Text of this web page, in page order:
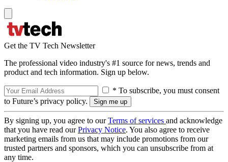
Get the TV Tech Newsletter
The professional video industry's #1 source for news, trends and
product and tech information. Sign up below.
* To subscribe, you must consent
to Future’s privacy policy.
By signing up, you agree to ourTerms of services and acknowledge
that you have read ourPrivacy Notice. You also agree to receive
marketing emails from us that may include promotions from our
trusted partners and sponsors, which you can unsubscribe from at
any time.